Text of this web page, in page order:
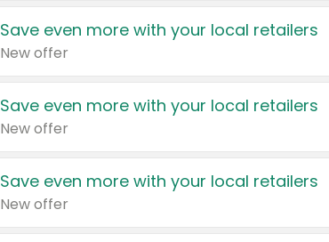
Save even more with your local retailers
New offer
Save even more with your local retailers
New offer
Save even more with your local retailers
New offer